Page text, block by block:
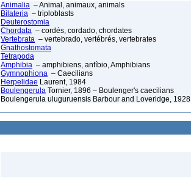
Animalia – Animal, animaux, animals
Bilateria – triploblasts
Deuterostomia
Chordata – cordés, cordado, chordates
Vertebrata – vertebrado, vertébrés, vertebrates
Gnathostomata
Tetrapoda
Amphibia – amphibiens, anfíbio, Amphibians
Gymnophiona – Caecilians
Herpelidae Laurent, 1984
Boulengerula Tornier, 1896 – Boulenger's caecilians
Boulengerula uluguruensis Barbour and Loveridge, 1928